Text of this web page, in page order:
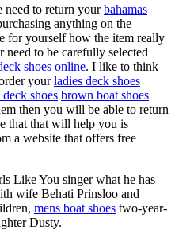
need to return yourbahamas
anything on the
for yourself how the item really
need to be carefully selected
shoes online. I like to think
yourladies deck shoes
shoes brown boat shoes
then you will be able to return
that that will help you is
a website that offers free
Like You singer what he has
wife Behati Prinsloo and
mens boat shoes two-year-
Dusty.